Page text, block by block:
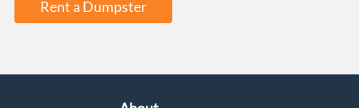
Rent a Dumpster